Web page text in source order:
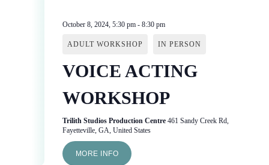
October 8, 2024, 5:30 pm- 8:30 pm
ADULT WORKSHOP IN PERSON
VOICE ACTING
WORKSHOP
Trilith Studios Production Centre 461 Sandy Creek Rd,
Fayetteville, GA, United States
MORE INFO